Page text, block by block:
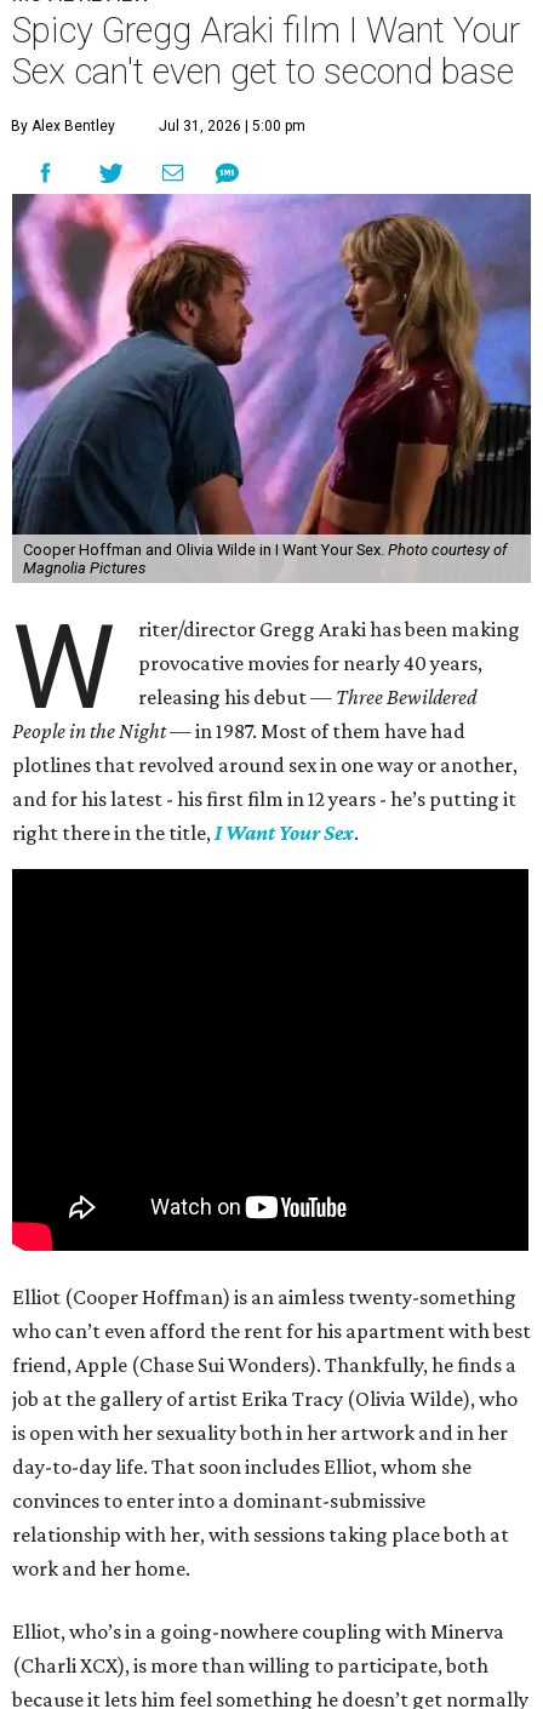
Spicy Gregg Araki film I Want Your
Sex can't even get to second base
By Alex Bentley Jul 31, 2026 | 5:00 pm
Cooper Hoffman and Olivia Wilde in I Want Your Sex. Photo courtesy of
Magnolia Pictures
W
riter/director Gregg Araki has been making
provocative movies for nearly 40 years,
releasing his debut — Three Bewildered
People in the Night —in 1987. Most of them have had
plotlines that revolved around sex in one way or another,
and for his latest - his first film in 12 years - he’s putting it
right there in the title,I Want Your Sex.
Elliot (Cooper Hoffman) is an aimless twenty-something
who can’t even afford the rent for his apartment with best
friend, Apple (Chase Sui Wonders). Thankfully, he finds a
job at the gallery of artist Erika Tracy (Olivia Wilde), who
is open with her sexuality both in her artwork and in her
day-to-day life. That soon includes Elliot, whom she
convinces to enter into a dominant-submissive
relationship with her, with sessions taking place both at
work and her home.
Elliot, who’s in a going-nowhere coupling with Minerva
(Charli XCX), is more than willing to participate, both
because it lets him feel something he doesn’t get normally